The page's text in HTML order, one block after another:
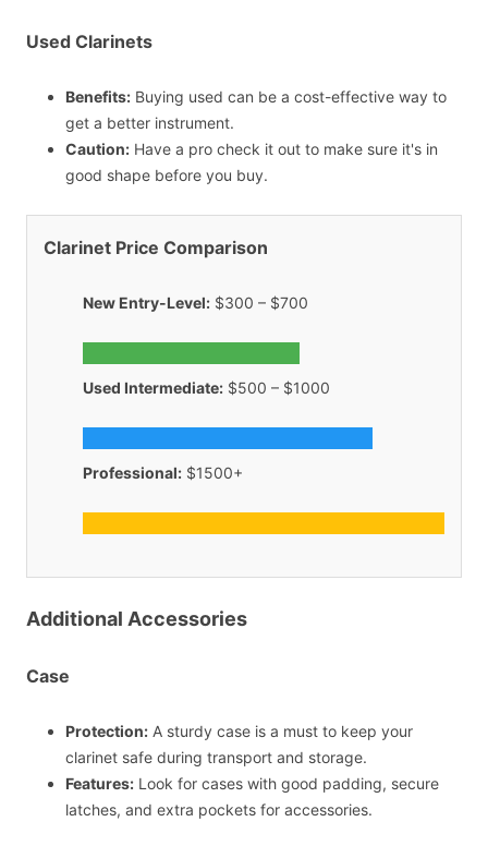
Used Clarinets
Benefits: Buying used can be a cost-effective way to
get a better instrument.
Caution: Have a pro check it out to make sure it's in
good shape before you buy.
Clarinet Price Comparison
New Entry-Level: $300 – $700
Used Intermediate: $500 – $1000
Professional: $1500+
Additional Accessories
Case
Protection: A sturdy case is a must to keep your
clarinet safe during transport and storage.
Features: Look for cases with good padding, secure
latches, and extra pockets for accessories.